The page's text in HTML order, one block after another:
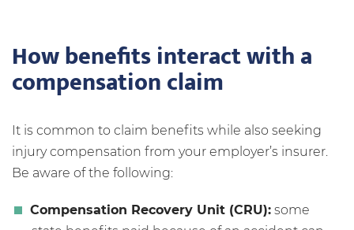
How benefits interact with a
compensation claim
It is common to claim benefits while also seeking
injury compensation from your employer’s insurer.
Be aware of the following:
Compensation Recovery Unit (CRU): some